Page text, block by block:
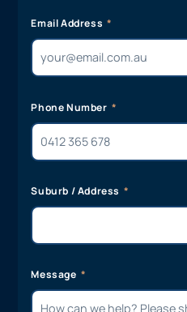
Email Address
Phone Number
Suburb / Address
Message